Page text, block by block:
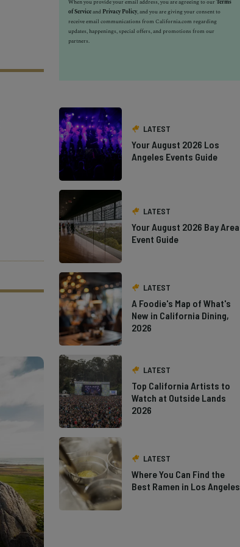
When you provide your email address, you are agreeing to ourTerms
of Serviceand Privacy Policy, and you are giving your consent to
receive email communications from California.com regarding
updates, happenings, special offers, and promotions from our
partners.
LATEST
Your August 2026 Los
Angeles Events Guide
LATEST
Your August 2026 Bay Area
Event Guide
LATEST
A Foodie's Map of What's
New in California Dining,
2026
LATEST
Top California Artists to
Watch at Outside Lands
2026
LATEST
Where You Can Find the
Best Ramen in Los Angeles